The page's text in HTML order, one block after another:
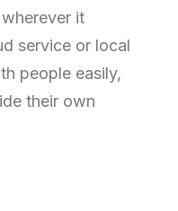
it
service or local
people easily,
their own